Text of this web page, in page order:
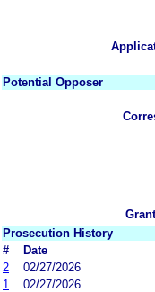
Potential Opposer
Prosecution History
#
Date
2
02/27/2026
1
02/27/2026